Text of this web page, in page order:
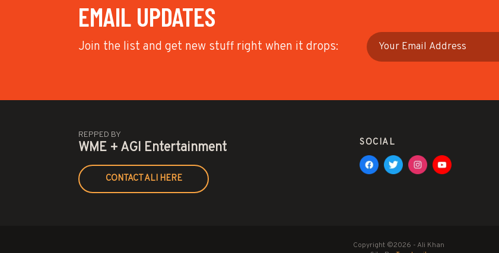
EMAIL UPDATES
Join the list and get new stuff right when it drops:
REPPED BY
WME + AGI Entertainment
CONTACT ALI HERE
SOCIAL
Copyright ©2026 - Ali Khan